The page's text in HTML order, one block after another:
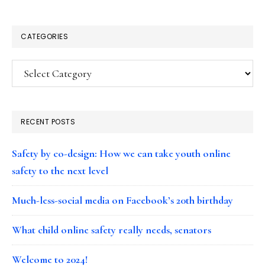
CATEGORIES
Categories
RECENT POSTS
Safety by co-design: How we can take youth online
safety to the next level
Much-less-social media on Facebook’s 20th birthday
What child online safety really needs, senators
Welcome to 2024!